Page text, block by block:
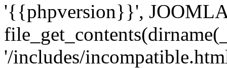
'{{phpversion}}',
'/includes/